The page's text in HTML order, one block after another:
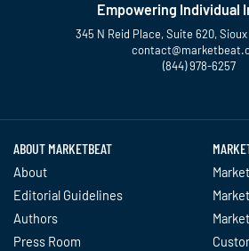
Empowering Individual
345 N Reid Place, Suite 620, Sioux
(844) 978-6257
ABOUT MARKETBEAT
About
Editorial Guidelines
Authors
Press Room